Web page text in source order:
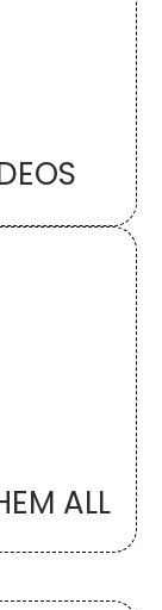
ALL